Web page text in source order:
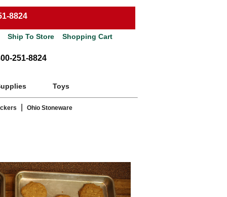
8824
Ship To Store Shopping Cart
251-8824
Toys
Ohio Stoneware